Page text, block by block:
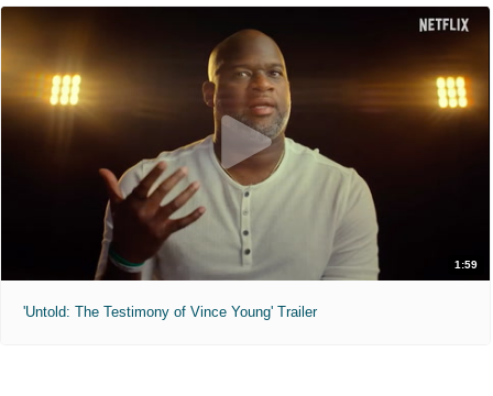
1:59
'Untold: The Testimony of Vince Young' Trailer